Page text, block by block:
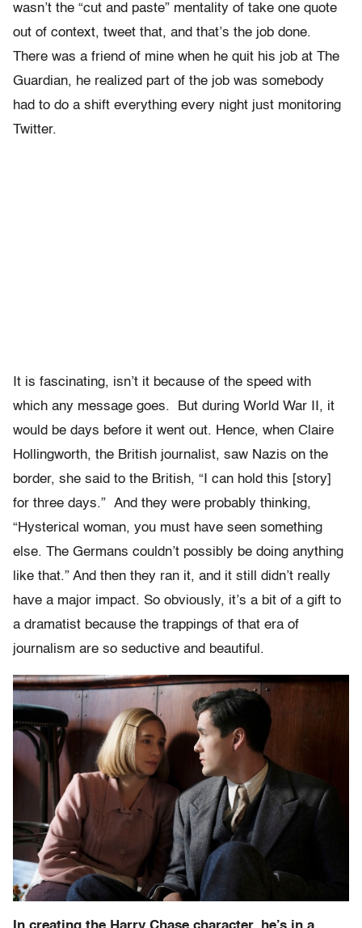
wasn’t the “cut and paste” mentality of take one quote
out of context, tweet that, and that’s the job done.
There was a friend of mine when he quit his job at The
Guardian, he realized part of the job was somebody
had to do a shift everything every night just monitoring
Twitter.
It is fascinating, isn’t it because of the speed with
which any message goes. But during World War II, it
would be days before it went out. Hence, when Claire
Hollingworth, the British journalist, saw Nazis on the
border, she said to the British, “I can hold this [story]
for three days.” And they were probably thinking,
“Hysterical woman, you must have seen something
else. The Germans couldn’t possibly be doing anything
like that.” And then they ran it, and it still didn’t really
have a major impact. So obviously, it’s a bit of a gift to
a dramatist because the trappings of that era of
journalism are so seductive and beautiful.